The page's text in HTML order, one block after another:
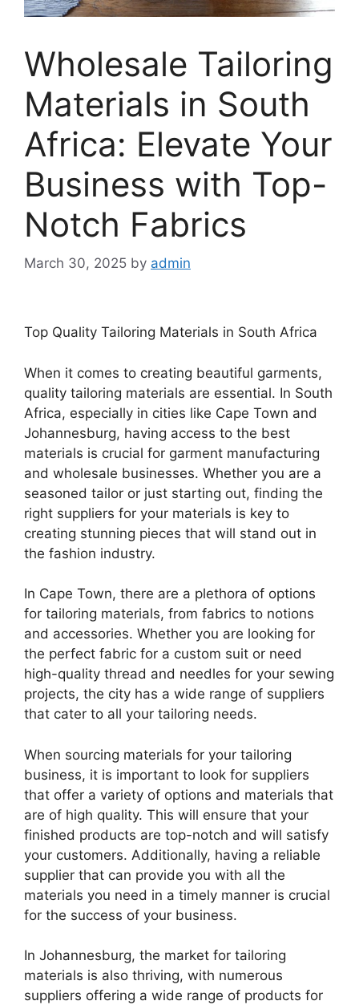
Wholesale Tailoring
Materials in South
Africa: Elevate Your
Business with Top-
Notch Fabrics
March 30, 2025 by admin
Top Quality Tailoring Materials in South Africa
When it comes to creating beautiful garments,
quality tailoring materials are essential. In South
Africa, especially in cities like Cape Town and
Johannesburg, having access to the best
materials is crucial for garment manufacturing
and wholesale businesses. Whether you are a
seasoned tailor or just starting out, finding the
right suppliers for your materials is key to
creating stunning pieces that will stand out in
the fashion industry.
In Cape Town, there are a plethora of options
for tailoring materials, from fabrics to notions
and accessories. Whether you are looking for
the perfect fabric for a custom suit or need
high-quality thread and needles for your sewing
projects, the city has a wide range of suppliers
that cater to all your tailoring needs.
When sourcing materials for your tailoring
business, it is important to look for suppliers
that offer a variety of options and materials that
are of high quality. This will ensure that your
finished products are top-notch and will satisfy
your customers. Additionally, having a reliable
supplier that can provide you with all the
materials you need in a timely manner is crucial
for the success of your business.
In Johannesburg, the market for tailoring
materials is also thriving, with numerous
suppliers offering a wide range of products for